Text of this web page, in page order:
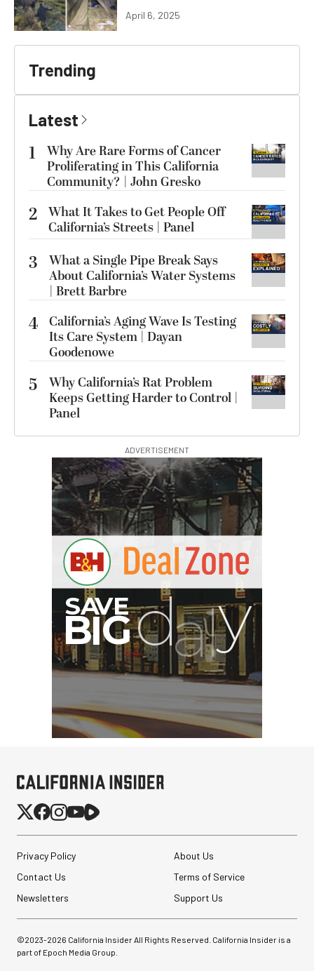
April 6, 2025
Trending
Latest
1
Why Are Rare Forms of Cancer
Proliferating in This California
Community? | John Gresko
2 What It Takes to Get People Off
California’s Streets | Panel
3
What a Single Pipe Break Says
About California’s Water Systems
| Brett Barbre
4 California’s Aging Wave Is Testing
Its Care System | Dayan
Goodenowe
5
Why California’s Rat Problem
Keeps Getting Harder to Control |
Panel
ADVERTISEMENT
Privacy Policy
About Us
Contact Us
Terms of Service
Newsletters
Support Us
©2023-2026 California Insider All Rights Reserved. California Insider is a
part of Epoch Media Group.